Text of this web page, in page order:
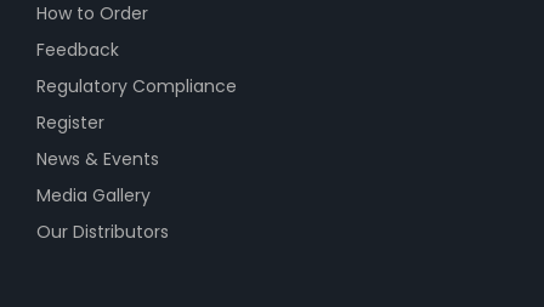
How to Order
Feedback
Regulatory Compliance
Register
News & Events
Media Gallery
Our Distributors